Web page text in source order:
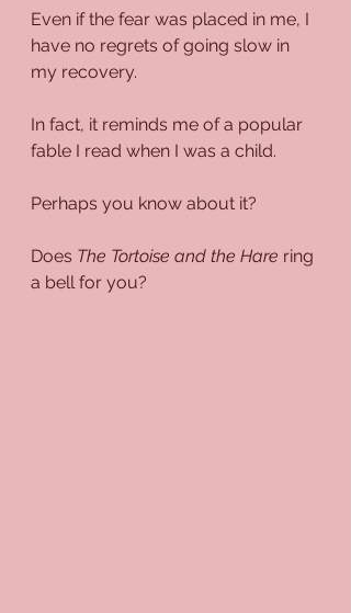
Even if the fear was placed in me, I
have no regrets of going slow in
my recovery.
In fact, it reminds me of a popular
fable I read when I was a child.
Perhaps you know about it?
Does The Tortoise and the Hare ring
a bell for you?